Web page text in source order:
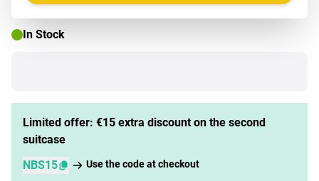
In Stock
Limited offer: €15 extra discount on the second
suitcase
NBS15
Use the code at checkout